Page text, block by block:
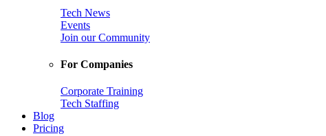
Tech News
Events
Join our Community
For Companies
Corporate Training
Tech Staffing
Blog
Pricing